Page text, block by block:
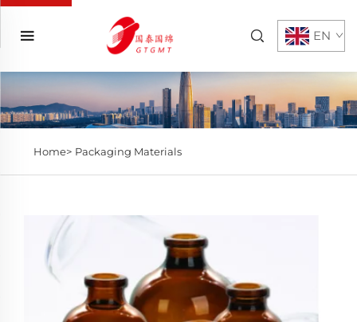
EN
Home> Packaging Materials